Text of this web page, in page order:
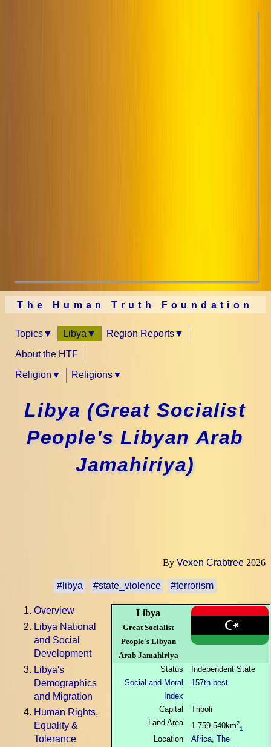
The Human Truth Foundation
Topics Libya Region Reports
About the HTF
Religion Religions
Libya (Great Socialist
People's Libyan Arab
Jamahiriya)
By Vexen Crabtree 2026
#libya #state_violence #terrorism
Libya
Great Socialist
People's Libyan
Arab Jamahiriya
Status
Independent State
Social and Moral
Index
157th best
Capital
Tripoli
Land Area
1 759 540km2
1
Location Africa, The
Overview
Libya National
and Social
Development
Libya's
Demographics
and Migration
Human Rights,
Equality &
Tolerance